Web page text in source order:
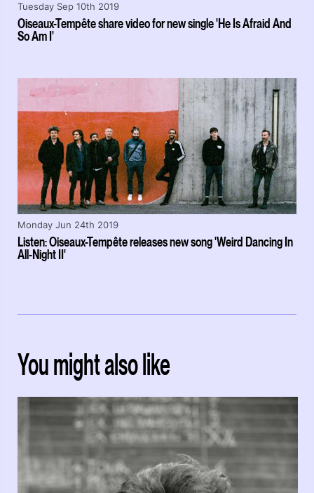
Oiseaux-Tempête share video for new single 'He Is Afraid And
So Am I'
Tuesday Sep 10th 2019
Listen: Oiseaux-Tempête releases new song 'Weird Dancing In
All-Night II'
Monday Jun 24th 2019
You might also like